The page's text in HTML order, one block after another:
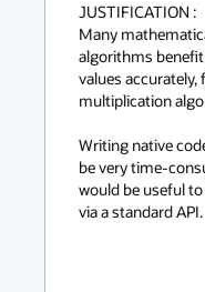
JUSTIFICATION :
Many
algorithms
values
multiplication
Writing native
be very time-
would be useful
via a standard API.